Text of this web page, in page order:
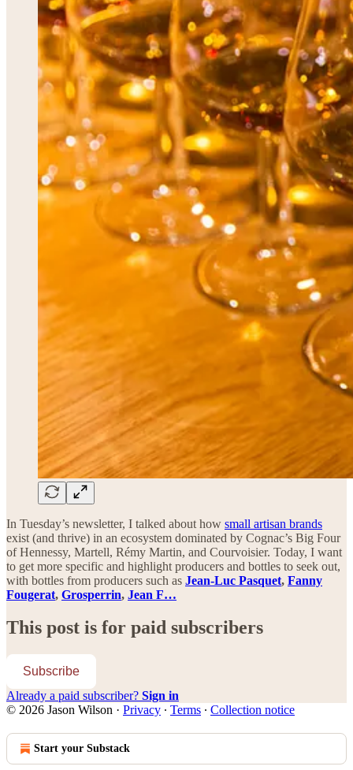
In Tuesday’s newsletter, I talked about how small artisan brands
exist (and thrive) in an ecosystem dominated by Cognac’s Big Four
of Hennessy, Martell, Rémy Martin, and Courvoisier. Today, I want
to get more specific and highlight producers and bottles to seek out,
with bottles from producers such as Jean-Luc Pasquet, Fanny
Fougerat, Grosperrin, Jean F…
This post is for paid subscribers
Subscribe
Already a paid subscriber? Sign in
© 2026 Jason Wilson · Privacy ∙ Terms ∙ Collection notice
Start your Substack